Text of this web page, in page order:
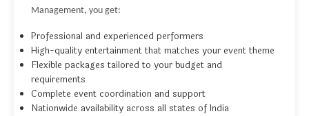
Management, you get:
Professional and experienced performers
High-quality entertainment that matches your event theme
Flexible packages tailored to your budget and
requirements
Complete event coordination and support
Nationwide availability across all states of India